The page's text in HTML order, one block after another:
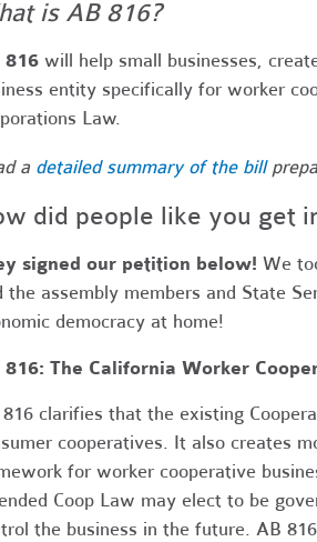
is AB 816?
816will help small businesses,
entity specifically for worker
Law.
a detailed summary of the bill
did people like you get
signed our petition below! We
the assembly members and State
democracy at home!
816: The California Worker
clarifies that the existing
cooperatives. It also creates
for worker cooperative
Coop Law may elect to be
the business in the future. AB